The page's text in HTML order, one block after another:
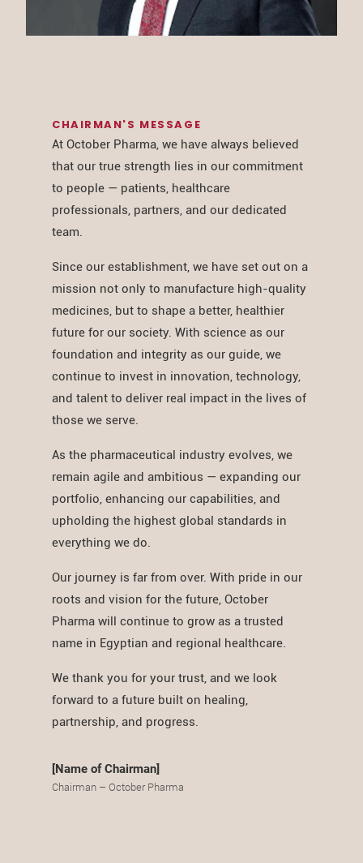
CHAIRMAN'S MESSAGE
At October Pharma, we have always believed
that our true strength lies in our commitment
to people — patients, healthcare
professionals, partners, and our dedicated
team.
Since our establishment, we have set out on a
mission not only to manufacture high-quality
medicines, but to shape a better, healthier
future for our society. With science as our
foundation and integrity as our guide, we
continue to invest in innovation, technology,
and talent to deliver real impact in the lives of
those we serve.
As the pharmaceutical industry evolves, we
remain agile and ambitious — expanding our
portfolio, enhancing our capabilities, and
upholding the highest global standards in
everything we do.
Our journey is far from over. With pride in our
roots and vision for the future, October
Pharma will continue to grow as a trusted
name in Egyptian and regional healthcare.
We thank you for your trust, and we look
forward to a future built on healing,
partnership, and progress.
[Name of Chairman]
Chairman – October Pharma